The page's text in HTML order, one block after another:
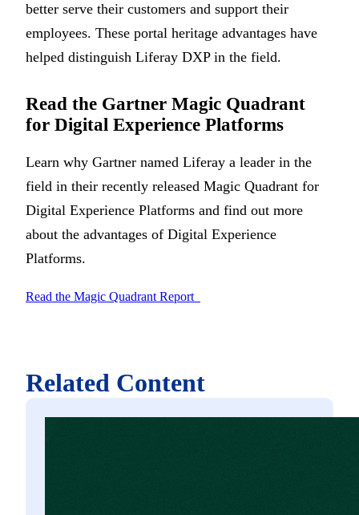
better serve their customers and support their
employees. These portal heritage advantages have
helped distinguish Liferay DXP in the field.
Read the Gartner Magic Quadrant
for Digital Experience Platforms
Learn why Gartner named Liferay a leader in the
field in their recently released Magic Quadrant for
Digital Experience Platforms and find out more
about the advantages of Digital Experience
Platforms.
Read the Magic Quadrant Report
Related Content